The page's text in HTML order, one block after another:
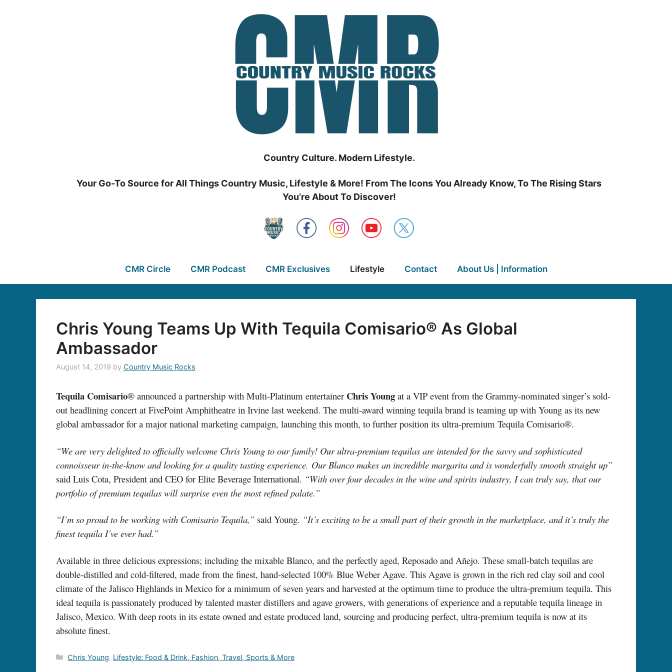
Country Culture. Modern Lifestyle.
Your Go-To Source for All Things Country Music, Lifestyle & More! From The Icons You Already Know, To The Rising Stars
You’re About To Discover!
CMR Circle CMR Podcast CMR Exclusives Lifestyle Contact About Us | Information
Chris Young Teams Up With Tequila Comisario® As Global
Ambassador
August 14, 2019 by Country Music Rocks
Tequila Comisario® announced a partnership with Multi-Platinum entertainer Chris Young at a VIP event from the Grammy-nominated singer’s sold-
out headlining concert at FivePoint Amphitheatre in Irvine last weekend. The multi-award winning tequila brand is teaming up with Young as its new
global ambassador for a major national marketing campaign, launching this month, to further position its ultra-premium Tequila Comisario®.
“We are very delighted to officially welcome Chris Young to our family! Our ultra-premium tequilas are intended for the savvy and sophisticated
connoisseur in-the-know and looking for a quality tasting experience. Our Blanco makes an incredible margarita and is wonderfully smooth straight up”
said Luis Cota, President and CEO for Elite Beverage International. “With over four decades in the wine and spirits industry, I can truly say, that our
portfolio of premium tequilas will surprise even the most refined palate.”
“I’m so proud to be working with Comisario Tequila,” said Young. “It’s exciting to be a small part of their growth in the marketplace, and it’s truly the
finest tequila I’ve ever had.”
Available in three delicious expressions; including the mixable Blanco, and the perfectly aged, Reposado and Añejo. These small-batch tequilas are
double-distilled and cold-filtered, made from the finest, hand-selected 100% Blue Weber Agave. This Agave is grown in the rich red clay soil and cool
climate of the Jalisco Highlands in Mexico for a minimum of seven years and harvested at the optimum time to produce the ultra-premium tequila. This
ideal tequila is passionately produced by talented master distillers and agave growers, with generations of experience and a reputable tequila lineage in
Jalisco, Mexico. With deep roots in its estate owned and estate produced land, sourcing and producing perfect, ultra-premium tequila is now at its
absolute finest.
Categories
Chris Young, Lifestyle: Food & Drink, Fashion, Travel, Sports & More